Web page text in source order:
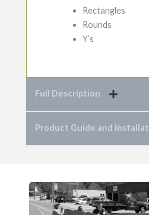
Rectangles
Rounds
Y’s
Full Description
Product Guide and